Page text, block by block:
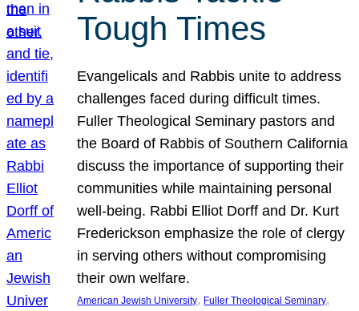
Tough Times
Evangelicals and Rabbis unite to address
challenges faced during difficult times.
Fuller Theological Seminary pastors and
the Board of Rabbis of Southern California
discuss the importance of supporting their
communities while maintaining personal
well-being. Rabbi Elliot Dorff and Dr. Kurt
Frederickson emphasize the role of clergy
in serving others without compromising
their own welfare.
American Jewish University, Fuller Theological Seminary